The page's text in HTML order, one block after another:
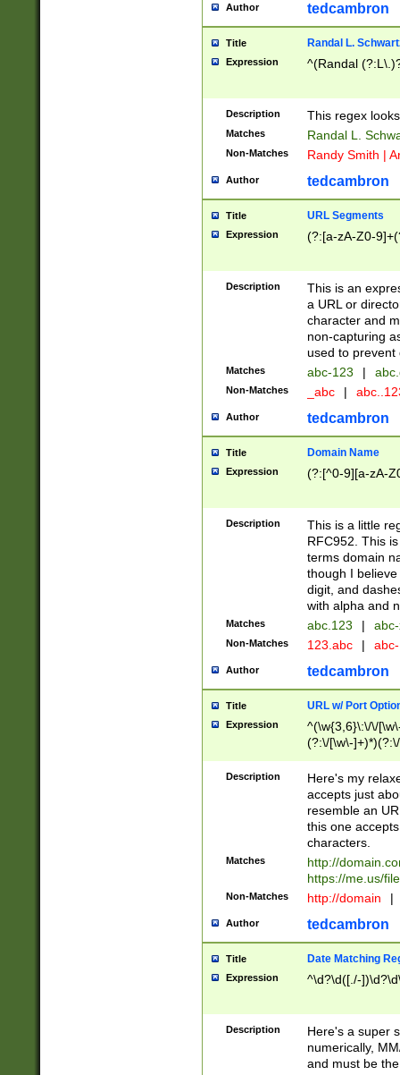
Author tedcambron
Title Randal L.
Expression ^(Randal
Description This regex
Matches Randal L.
Non-Matches Randy Smith |
Author tedcambron
Title URL Segments
Expression (?:[a-zA-Z0-
Description
This is an
a URL or
character and
non-capturing
used to prevent
Matches abc-123 |
Non-Matches _abc |
Author tedcambron
Title Domain Name
Expression (?:[^0-9][a-zA-
Description
This is a little
RFC952. This
terms domain
though I
digit, and
with alpha and
Matches abc.123 |
Non-Matches 123.abc |
Author tedcambron
Title URL w/ Port
Expression
^(\w{3,6}\:\/\/
(?:\/[\w\-
[\w]+\=[\w\-]+)*)$
Description
Here's my
accepts just
resemble an
this one
characters.
Matches
http://
https://me.us/
Non-Matches http://domain |
Author tedcambron
Title Date Matching
Expression ^\d?\d([./-
Description
Here's a super
numerically,
and must be